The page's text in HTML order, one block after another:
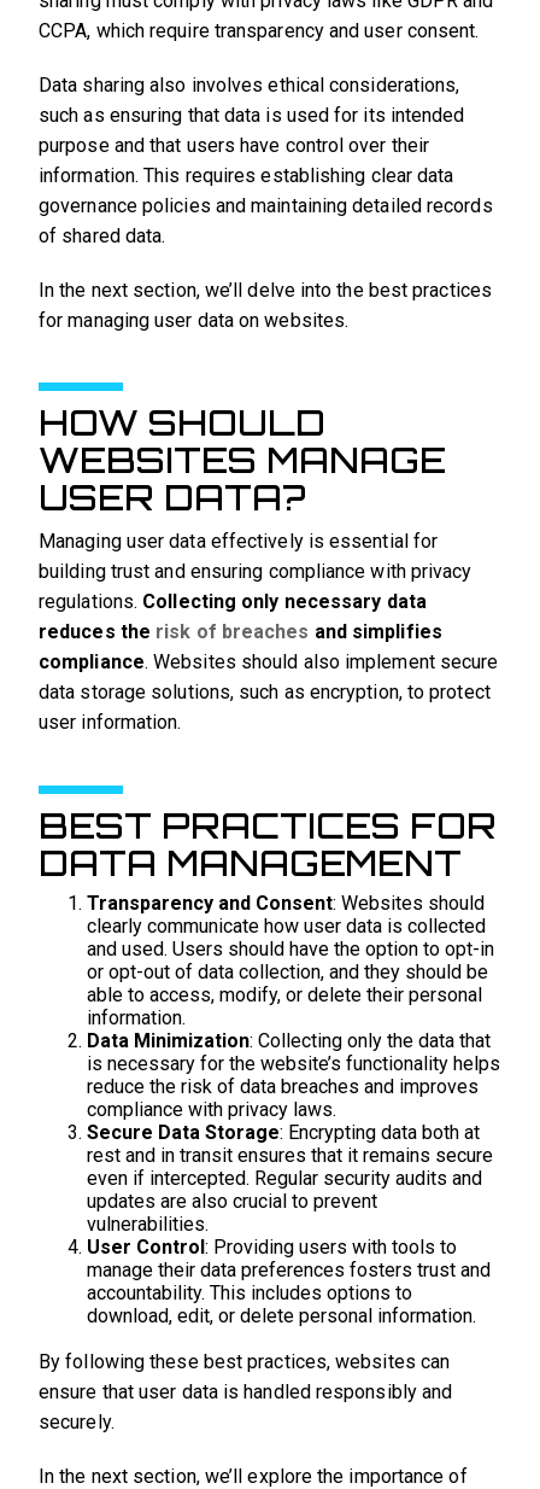
CCPA, which require transparency and user consent.
Data sharing also involves ethical considerations,
such as ensuring that data is used for its intended
purpose and that users have control over their
information. This requires establishing clear data
governance policies and maintaining detailed records
of shared data.
In the next section, we’ll delve into the best practices
for managing user data on websites.
HOW SHOULD
WEBSITES MANAGE
USER DATA?
Managing user data effectively is essential for
building trust and ensuring compliance with privacy
regulations. Collecting only necessary data
reduces the risk of breaches and simplifies
compliance. Websites should also implement secure
data storage solutions, such as encryption, to protect
user information.
BEST PRACTICES FOR
DATA MANAGEMENT
Transparency and Consent: Websites should
clearly communicate how user data is collected
and used. Users should have the option to opt-in
or opt-out of data collection, and they should be
able to access, modify, or delete their personal
information.
Data Minimization: Collecting only the data that
is necessary for the website’s functionality helps
reduce the risk of data breaches and improves
compliance with privacy laws.
Secure Data Storage: Encrypting data both at
rest and in transit ensures that it remains secure
even if intercepted. Regular security audits and
updates are also crucial to prevent
vulnerabilities.
User Control: Providing users with tools to
manage their data preferences fosters trust and
accountability. This includes options to
download, edit, or delete personal information.
By following these best practices, websites can
ensure that user data is handled responsibly and
securely.
In the next section, we’ll explore the importance of